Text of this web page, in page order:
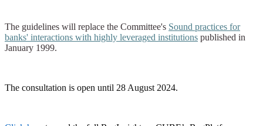
The guidelines will replace the Committee's Sound practices for
banks' interactions with highly leveraged institutions published in
January 1999.
The consultation is open until 28 August 2024.